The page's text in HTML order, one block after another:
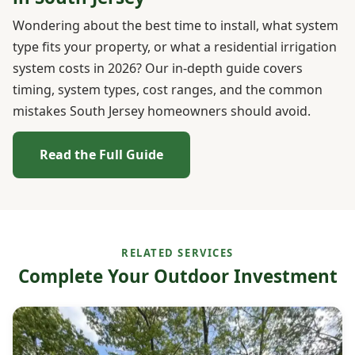
Wondering about the best time to install, what system
type fits your property, or what a residential irrigation
system costs in 2026? Our in-depth guide covers
timing, system types, cost ranges, and the common
mistakes South Jersey homeowners should avoid.
Read the Full Guide
RELATED SERVICES
Complete Your Outdoor Investment